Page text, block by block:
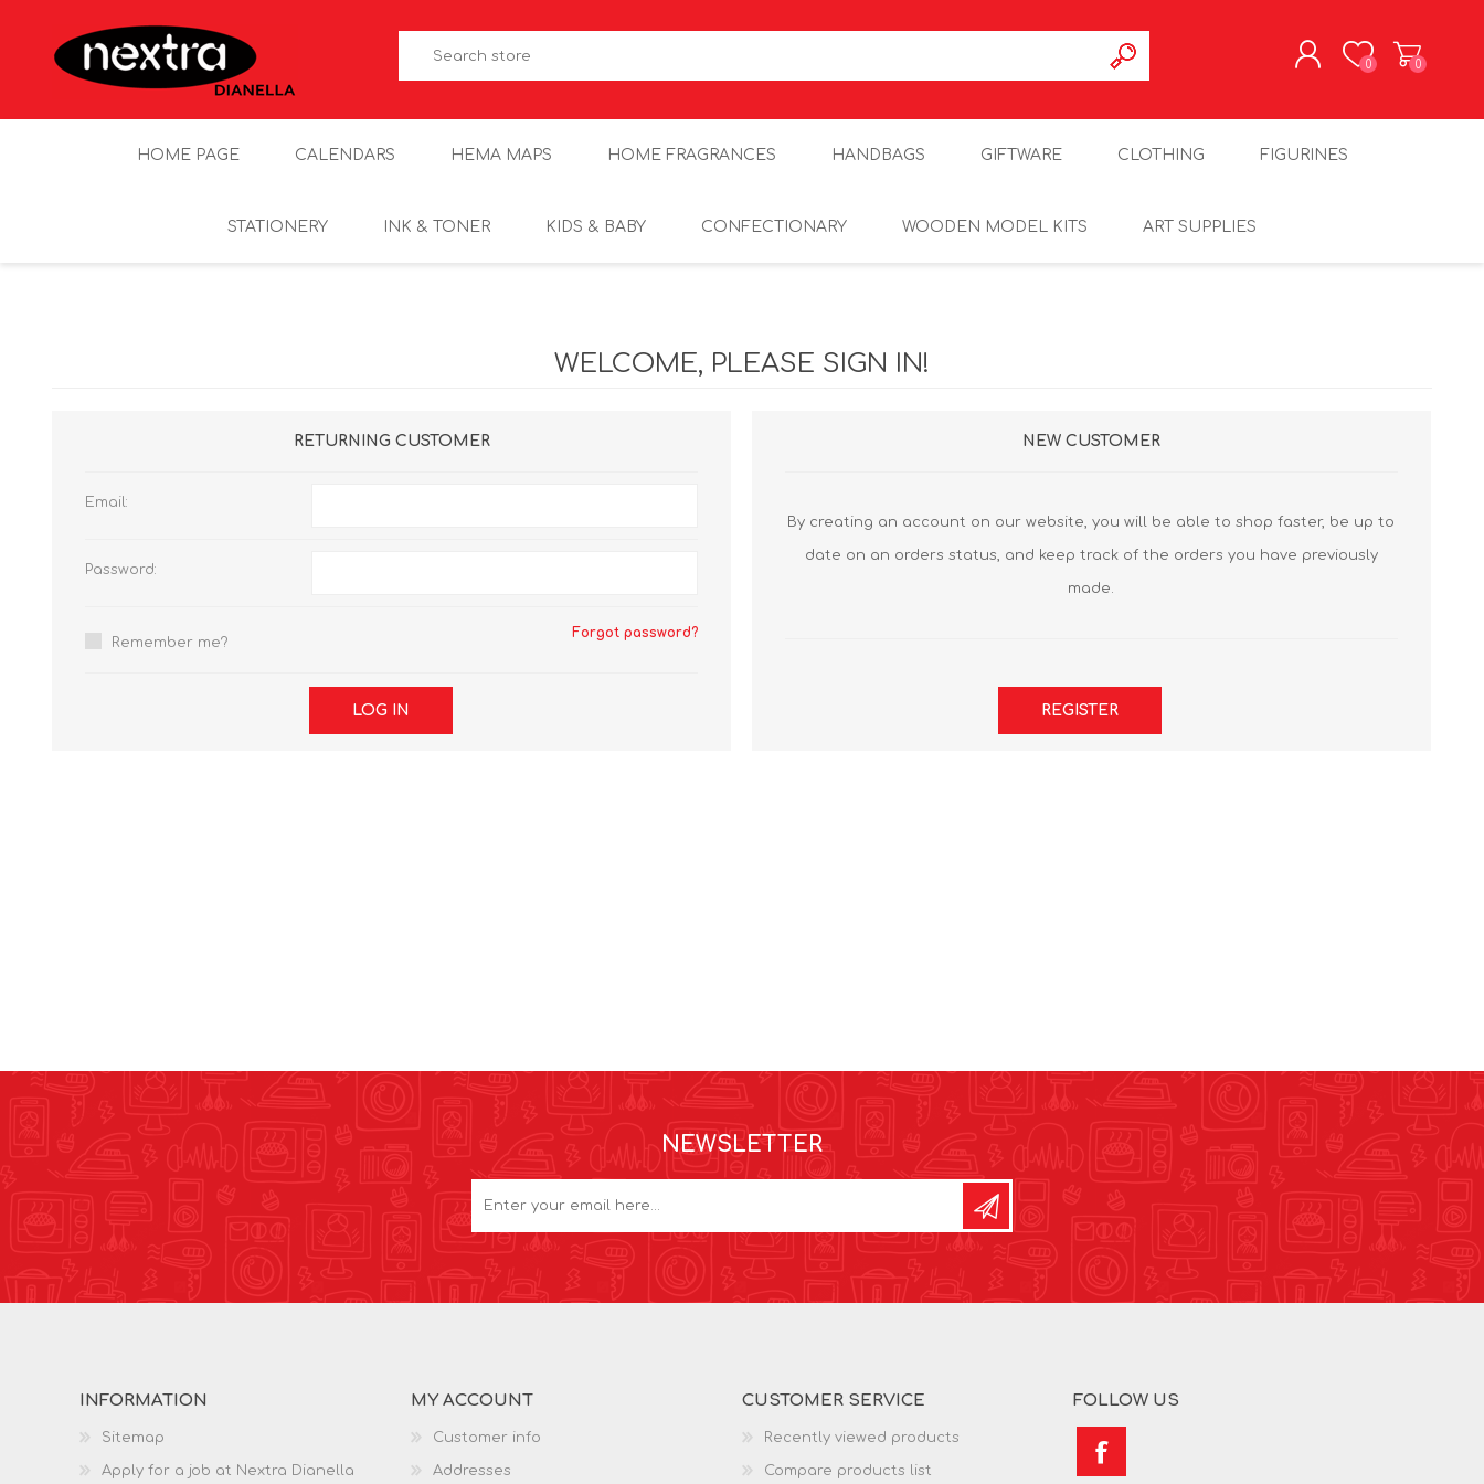
0 0
HOME PAGE CALENDARS HEMA MAPS HOME FRAGRANCES HANDBAGS GIFTWARE CLOTHING FIGURINES
STATIONERY INK & TONER KIDS & BABY CONFECTIONARY WOODEN MODEL KITS ART SUPPLIES
WELCOME, PLEASE SIGN IN!
RETURNING CUSTOMER
Email:
Password:
Remember me?
Forgot password?
LOG IN
NEW CUSTOMER
By creating an account on our website, you will be able to shop faster, be up to
date on an orders status, and keep track of the orders you have previously
made.
REGISTER
NEWSLETTER
INFORMATION
Sitemap
Apply for a job at Nextra Dianella
MY ACCOUNT
Customer info
Addresses
CUSTOMER SERVICE
Recently viewed products
Compare products list
FOLLOW US